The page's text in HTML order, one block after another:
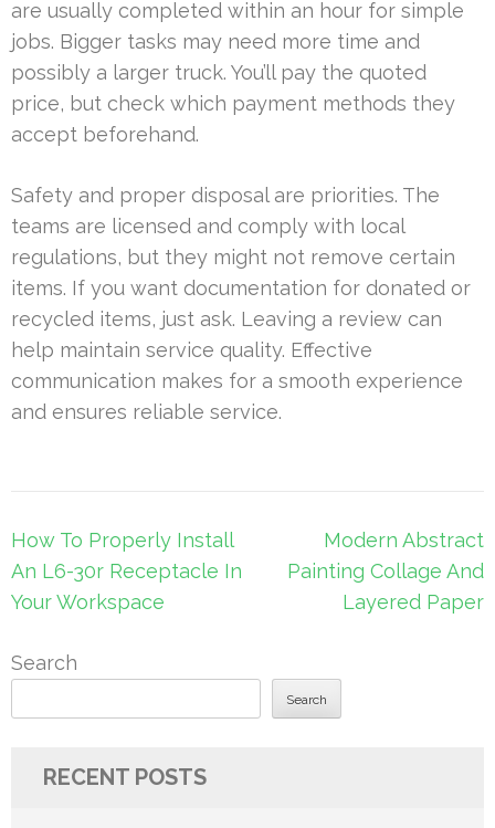
are usually completed within an hour for simple
jobs. Bigger tasks may need more time and
possibly a larger truck. You’ll pay the quoted
price, but check which payment methods they
accept beforehand.
Safety and proper disposal are priorities. The
teams are licensed and comply with local
regulations, but they might not remove certain
items. If you want documentation for donated or
recycled items, just ask. Leaving a review can
help maintain service quality. Effective
communication makes for a smooth experience
and ensures reliable service.
Post
navigation
How To Properly Install
An L6-30r Receptacle In
Your Workspace
Modern Abstract
Painting Collage And
Layered Paper
Search
Search
RECENT POSTS